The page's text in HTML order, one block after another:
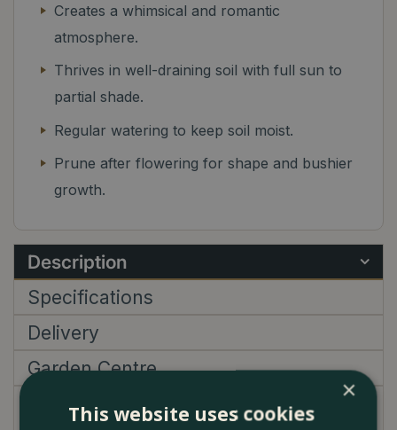
Creates a whimsical and romantic
atmosphere.
Thrives in well-draining soil with full sun to
partial shade.
Regular watering to keep soil moist.
Prune after flowering for shape and bushier
growth.
Description
Specifications
Delivery
Garden Centre
Sollya Heterophylla Ultra Blue features slender,
×
This website uses cookies